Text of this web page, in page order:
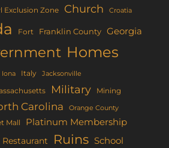
Exclusion Zone Church Croatia
Fort Franklin County Georgia
Homes
Iona Italy Jacksonville
Military Mining
Carolina Orange County
Mall Platinum Membership
Restaurant Ruins School